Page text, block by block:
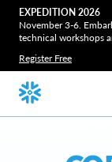
EXPEDITION 2026
November 3-6.
technical workshops
Register Free